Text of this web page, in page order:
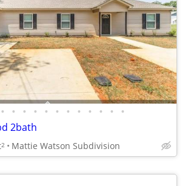
• • • • • • • • • • • •
2bath
2 Mattie Watson Subdivision